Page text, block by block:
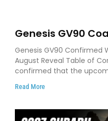
Genesis GV90
as Luxury EV
Genesis GV90 Confirmed
August Reveal Table of
confirmed that the
Read More